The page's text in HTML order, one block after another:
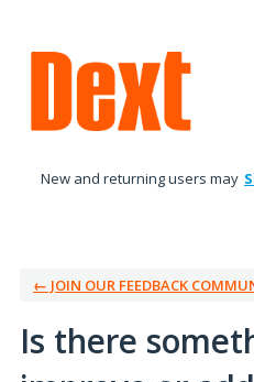
to
content
New and returning users may
← JOIN OUR FEEDBACK
Is there